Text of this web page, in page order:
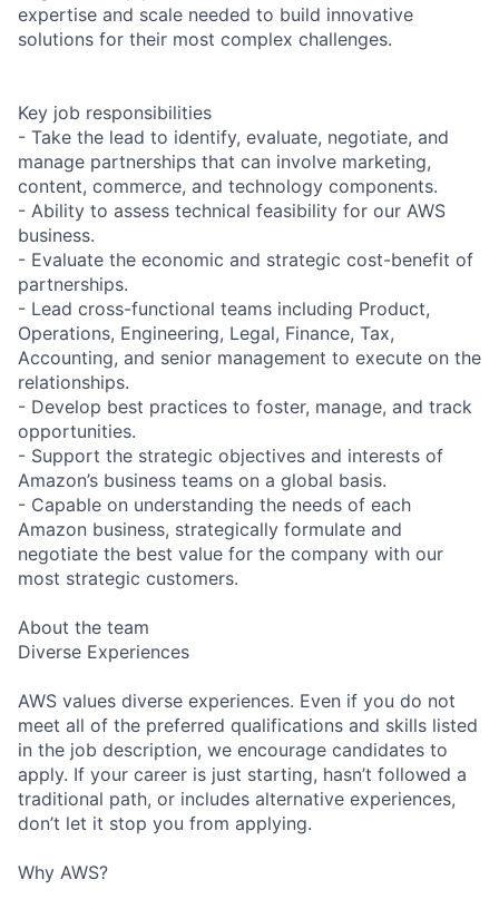
expertise and scale needed to build innovative
solutions for their most complex challenges.
Key job responsibilities
- Take the lead to identify, evaluate, negotiate, and
manage partnerships that can involve marketing,
content, commerce, and technology components.
- Ability to assess technical feasibility for our AWS
business.
- Evaluate the economic and strategic cost-benefit of
partnerships.
- Lead cross-functional teams including Product,
Operations, Engineering, Legal, Finance, Tax,
Accounting, and senior management to execute on the
relationships.
- Develop best practices to foster, manage, and track
opportunities.
- Support the strategic objectives and interests of
Amazon’s business teams on a global basis.
- Capable on understanding the needs of each
Amazon business, strategically formulate and
negotiate the best value for the company with our
most strategic customers.
About the team
Diverse Experiences
AWS values diverse experiences. Even if you do not
meet all of the preferred qualifications and skills listed
in the job description, we encourage candidates to
apply. If your career is just starting, hasn’t followed a
traditional path, or includes alternative experiences,
don’t let it stop you from applying.
Why AWS?